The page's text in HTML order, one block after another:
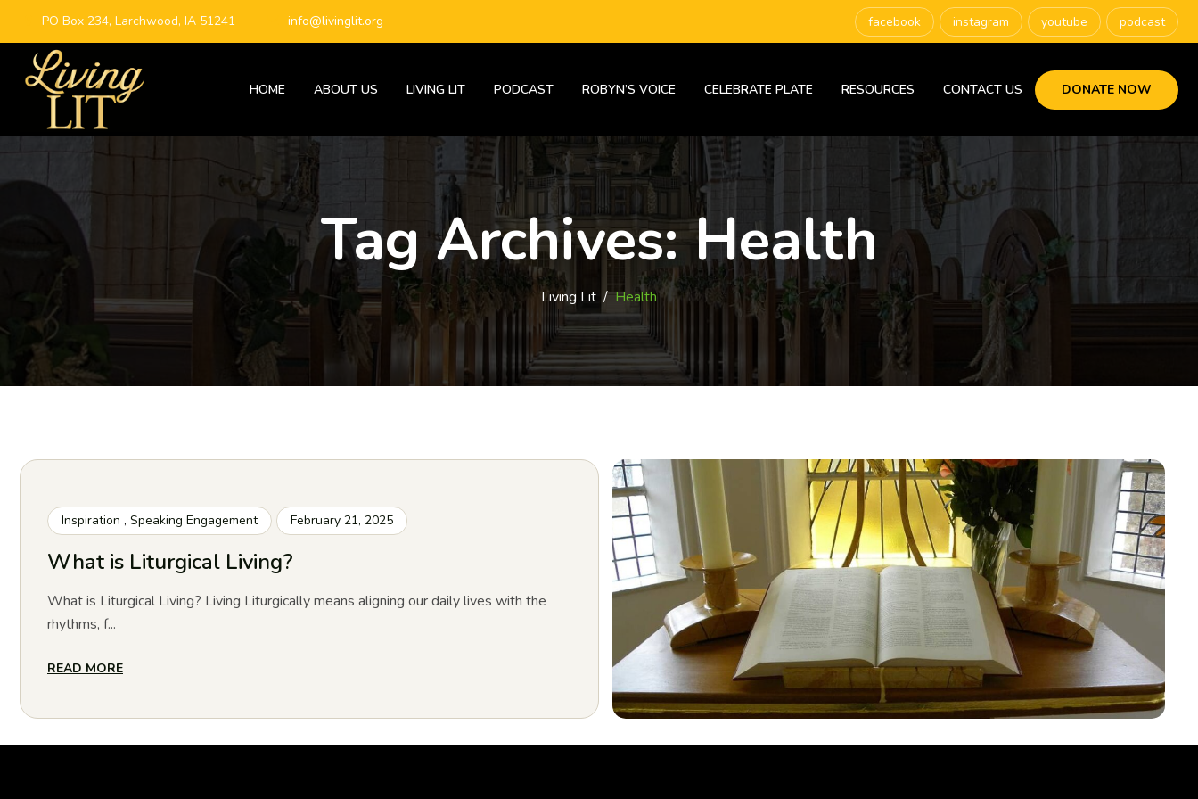
PO Box 234, Larchwood, IA 51241 info@livinglit.org facebook instagram youtube podcast
DONATE NOW
HOME ABOUT US LIVING LIT PODCAST ROBYN’S VOICE CELEBRATE PLATE RESOURCES CONTACT US
Tag Archives:Health
Living Lit /Health
Inspiration , Speaking Engagement February 21, 2025
What is Liturgical Living?
What is Liturgical Living? Living Liturgically means aligning our daily lives with the
rhythms, f...
READ MORE